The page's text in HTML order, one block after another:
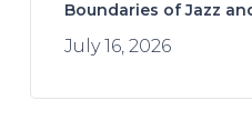
Boundaries of Jazz
July 16, 2026